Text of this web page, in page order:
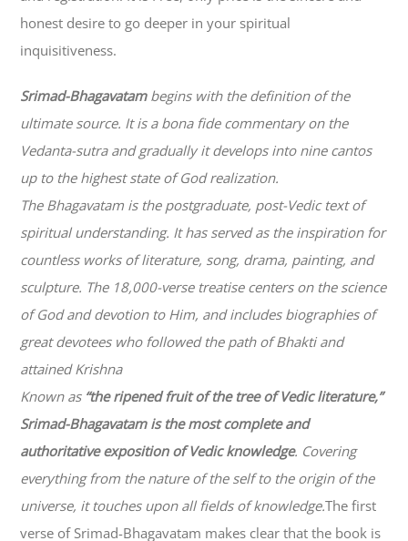
honest desire to go deeper in your spiritual
inquisitiveness.
Srimad-Bhagavatambegins with the definition of the
ultimate source. It is a bona fide commentary on the
Vedanta-sutra and gradually it develops into nine cantos
up to the highest state of God realization.
The Bhagavatam is the postgraduate, post-Vedic text of
spiritual understanding. It has served as the inspiration for
countless works of literature, song, drama, painting, and
sculpture. The 18,000-verse treatise centers on the science
of God and devotion to Him, and includes biographies of
great devotees who followed the path ofBhaktiand
attained Krishna
Known as “the ripened fruit of the tree of Vedic literature,”
Srimad-Bhagavatamis the most complete and
authoritative exposition of Vedic knowledge. Covering
everything from the nature of the self to the origin of the
universe, it touches upon all fields of knowledge.The first
verse of Srimad-Bhagavatam makes clear that the book is